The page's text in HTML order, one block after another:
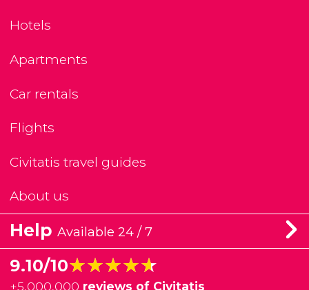
Hotels
Apartments
Car rentals
Flights
Civitatis travel guides
About us
Help Available 24 / 7
9.10/10★★★★★
★★★★★
+5,000,000 reviews of Civitatis